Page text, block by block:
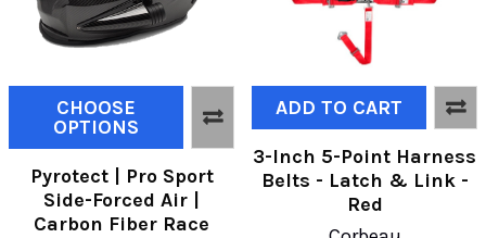
CHOOSE
OPTIONS
Pyrotect | Pro Sport
Side-Forced Air |
Carbon Fiber Race
ADD TO CART
3-Inch 5-Point Harness
Belts - Latch & Link -
Red